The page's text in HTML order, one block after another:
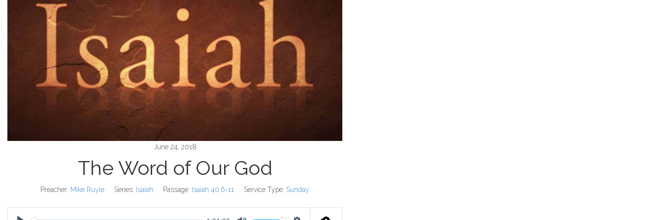
June 24, 2018
The Word of Our God
Preacher: Mike Ruyle Series: Isaiah Passage: Isaiah 40:6-11 Service Type: Sunday